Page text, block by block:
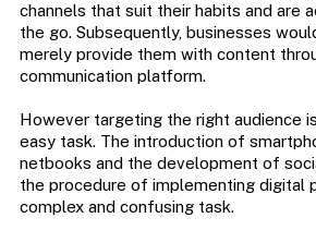
channels that suit their habits and are
the go. Subsequently, businesses
merely provide them with content
communication platform.
However targeting the right audience
easy task. The introduction of
netbooks and the development of
the procedure of implementing digital
complex and confusing task.